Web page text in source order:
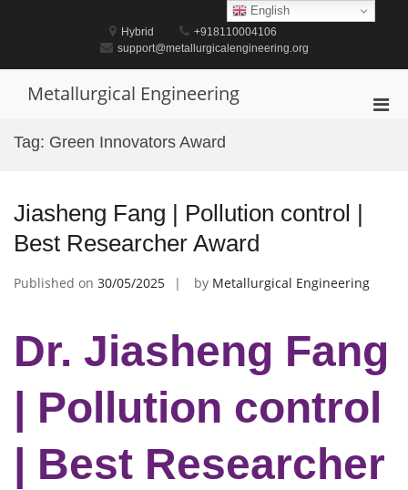
Hybrid
+918110004106
support@metallurgicalengineering.org
Metallurgical Engineering
Tag: Green Innovators Award
Jiasheng Fang | Pollution control |
Best Researcher Award
Published on 30/05/2025 by Metallurgical Engineering
Dr. Jiasheng Fang
| Pollution control
| Best Researcher
English